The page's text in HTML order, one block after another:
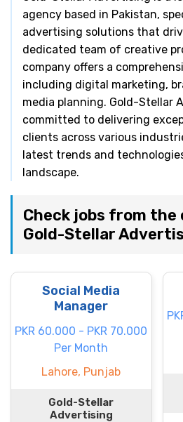
agency based in Pakistan,
advertising solutions that
dedicated team of creative
company offers a
including digital marketing,
media planning. Gold-Stellar
committed to delivering
clients across various
latest trends and
landscape.
Check jobs from the
Gold-Stellar
Social Media
Manager
PKR 60.000 - PKR 70.000
Per Month
Lahore, Punjab
Gold-Stellar
Advertising